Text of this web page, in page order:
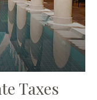
Taxes